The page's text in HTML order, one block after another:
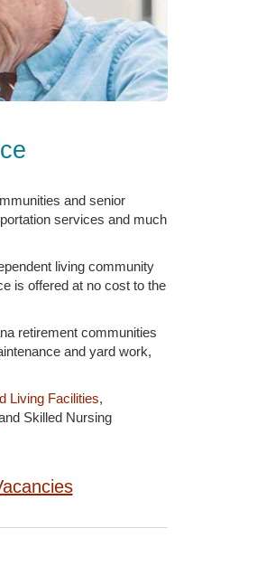
and senior
services and much
living community
is offered at no cost to the
retirement communities
and yard work,
Living Facilities,
Skilled Nursing